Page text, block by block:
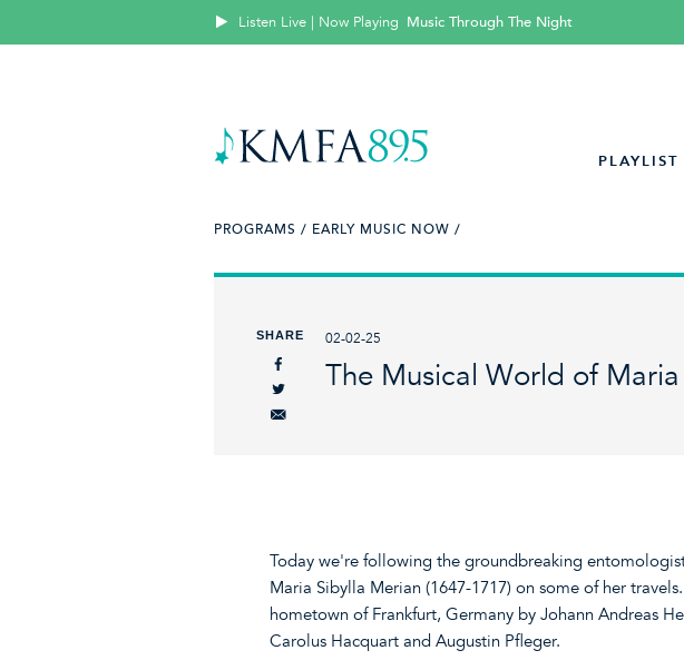
Listen Live | Now Playing Music Through The Night
PLAYLIST
PROGRAMS / EARLY MUSIC NOW /
SHARE 02-02-25
The Musical World of
Today we're following the groundbreaking
Maria Sibylla Merian (1647-1717) on some of her
hometown of Frankfurt, Germany by Johann Andreas
Carolus Hacquart and Augustin Pfleger.